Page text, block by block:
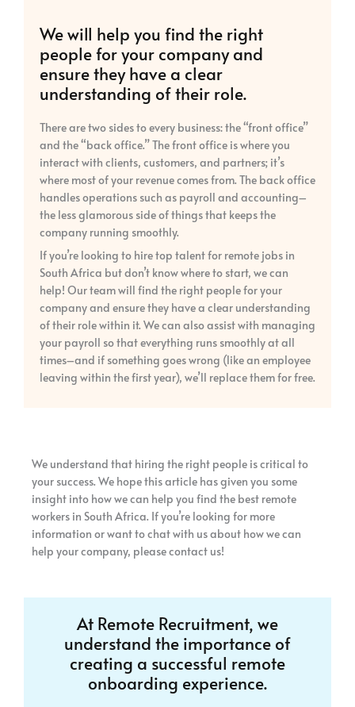
We will help you find the right
people for your company and
ensure they have a clear
understanding of their role.
There are two sides to every business: the “front office”
and the “back office.” The front office is where you
interact with clients, customers, and partners; it’s
where most of your revenue comes from. The back office
handles operations such as payroll and accounting–
the less glamorous side of things that keeps the
company running smoothly.
If you’re looking to hire top talent for remote jobs in
South Africa but don’t know where to start, we can
help! Our team will find the right people for your
company and ensure they have a clear understanding
of their role within it. We can also assist with managing
your payroll so that everything runs smoothly at all
times–and if something goes wrong (like an employee
leaving within the first year), we’ll replace them for free.
We understand that hiring the right people is critical to
your success. We hope this article has given you some
insight into how we can help you find the best remote
workers in South Africa. If you’re looking for more
information or want to chat with us about how we can
help your company, please contact us!
At Remote Recruitment, we
understand the importance of
creating a successful remote
onboarding experience.